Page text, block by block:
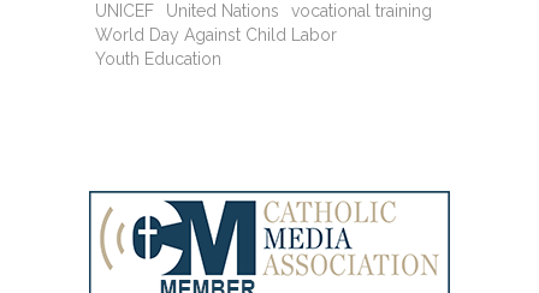
UNICEF
United Nations
vocational training
World Day Against Child Labor
Youth Education